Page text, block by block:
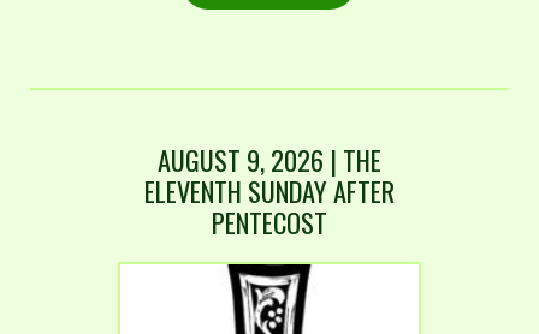
AUGUST 9, 2026 | THE
ELEVENTH SUNDAY AFTER
PENTECOST